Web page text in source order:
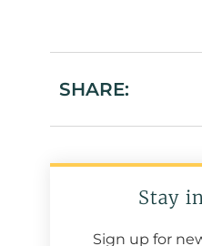
SHARE:
Stay
Sign up for